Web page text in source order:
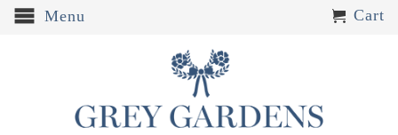
Menu Cart